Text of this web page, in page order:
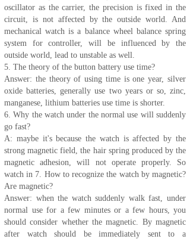
oscillator as the carrier, the precision is fixed in the
circuit, is not affected by the outside world. And
mechanical watch is a balance wheel balance spring
system for controller, will be influenced by the
outside world, lead to unstable as well.
5. The theory of the button battery use time?
Answer: the theory of using time is one year, silver
oxide batteries, generally use two years or so, zinc,
manganese, lithium batteries use time is shorter.
6. Why the watch under the normal use will suddenly
go fast?
A: maybe it's because the watch is affected by the
strong magnetic field, the hair spring produced by the
magnetic adhesion, will not operate properly. So
watch in 7. How to recognize the watch by magnetic?
Are magnetic?
Answer: when the watch suddenly walk fast, under
normal use for a few minutes or a few hours, you
should consider whether the magnetic. By magnetic
after watch should be immediately sent to a